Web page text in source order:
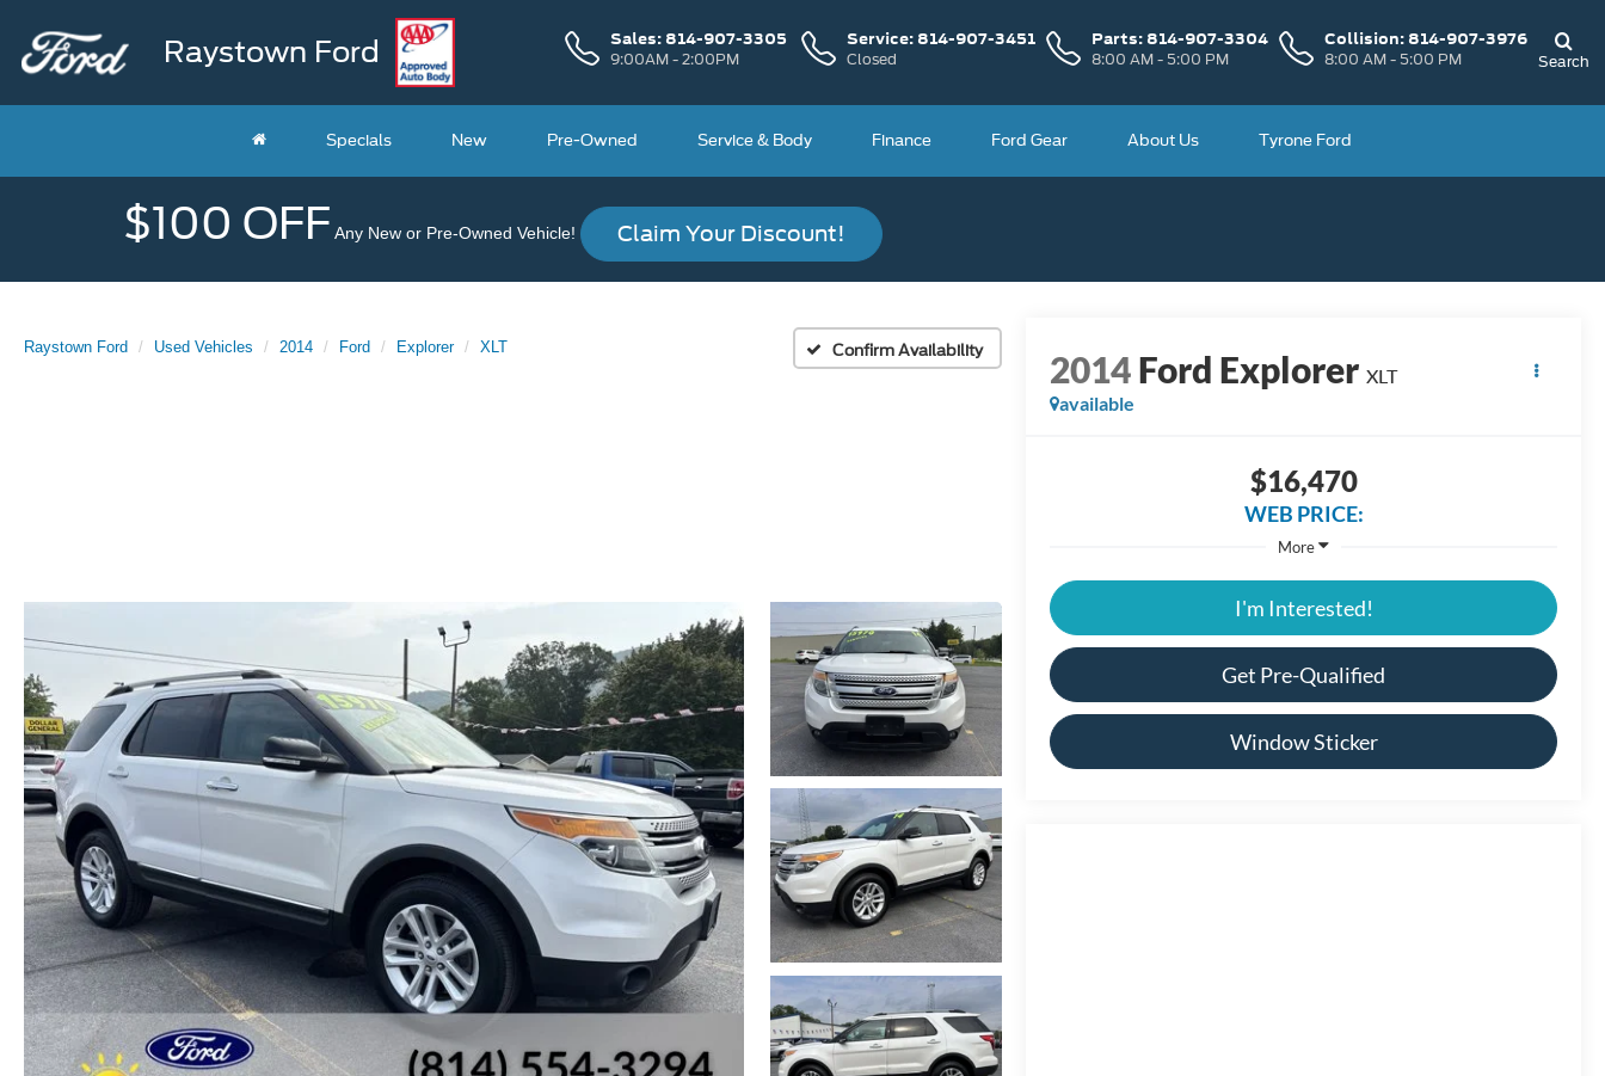
Raystown Ford Sales: 814-907-3305
9:00AM - 2:00PM
Service: 814-907-3451
Closed
Parts: 814-907-3304
8:00 AM - 5:00 PM
Collision: 814-907-3976
8:00 AM - 5:00 PM Search
Specials New Pre-Owned Service & Body Finance Ford Gear About Us Tyrone Ford
$100 OFF Any New or Pre-Owned Vehicle! Claim Your Discount!
Raystown Ford Used Vehicles 2014 Ford Explorer XLT Confirm Availability 2014Ford Explorer XLT
available
$16,470
WEB PRICE:
More
I'm Interested!
Get Pre-Qualified
Window Sticker